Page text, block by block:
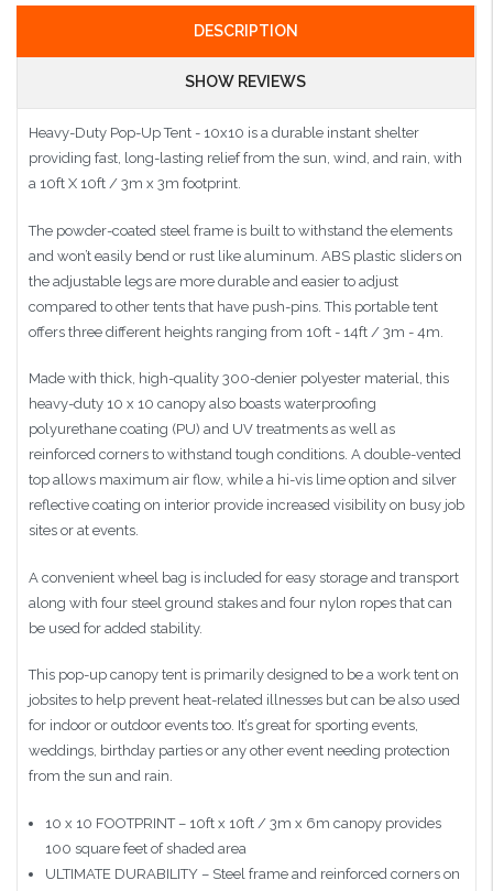
DESCRIPTION
SHOW REVIEWS
Heavy-Duty Pop-Up Tent - 10x10 is a durable instant shelter
providing fast, long-lasting relief from the sun, wind, and rain, with
a 10ft X 10ft / 3m x 3m footprint.
The powder-coated steel frame is built to withstand the elements
and won’t easily bend or rust like aluminum. ABS plastic sliders on
the adjustable legs are more durable and easier to adjust
compared to other tents that have push-pins. This portable tent
offers three different heights ranging from 10ft - 14ft / 3m - 4m.
Made with thick, high-quality 300-denier polyester material, this
heavy-duty 10 x 10 canopy also boasts waterproofing
polyurethane coating (PU) and UV treatments as well as
reinforced corners to withstand tough conditions. A double-vented
top allows maximum air flow, while a hi-vis lime option and silver
reflective coating on interior provide increased visibility on busy job
sites or at events.
A convenient wheel bag is included for easy storage and transport
along with four steel ground stakes and four nylon ropes that can
be used for added stability.
This pop-up canopy tent is primarily designed to be a work tent on
jobsites to help prevent heat-related illnesses but can be also used
for indoor or outdoor events too. It’s great for sporting events,
weddings, birthday parties or any other event needing protection
from the sun and rain.
10 x 10 FOOTPRINT – 10ft x 10ft / 3m x 6m canopy provides
100 square feet of shaded area
ULTIMATE DURABILITY – Steel frame and reinforced corners on